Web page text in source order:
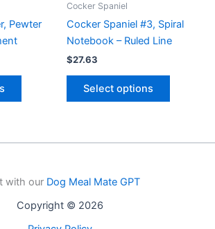
may
product
may
be
product
Pewter
This
variants.
options
be
Cocker Spaniel
Cocker Spaniel #3, Spiral
Notebook – Ruled Line
$27.63
Select options
This
variants.
with our Dog Meal Mate GPT
Copyright © 2026